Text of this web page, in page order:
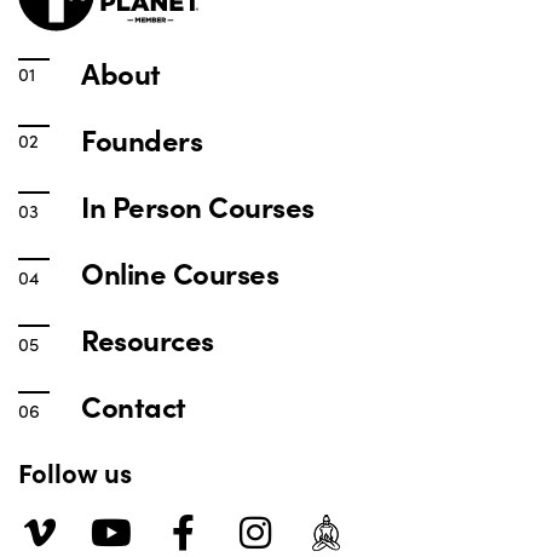
About
Founders
In Person Courses
Online Courses
Resources
Contact
Follow us